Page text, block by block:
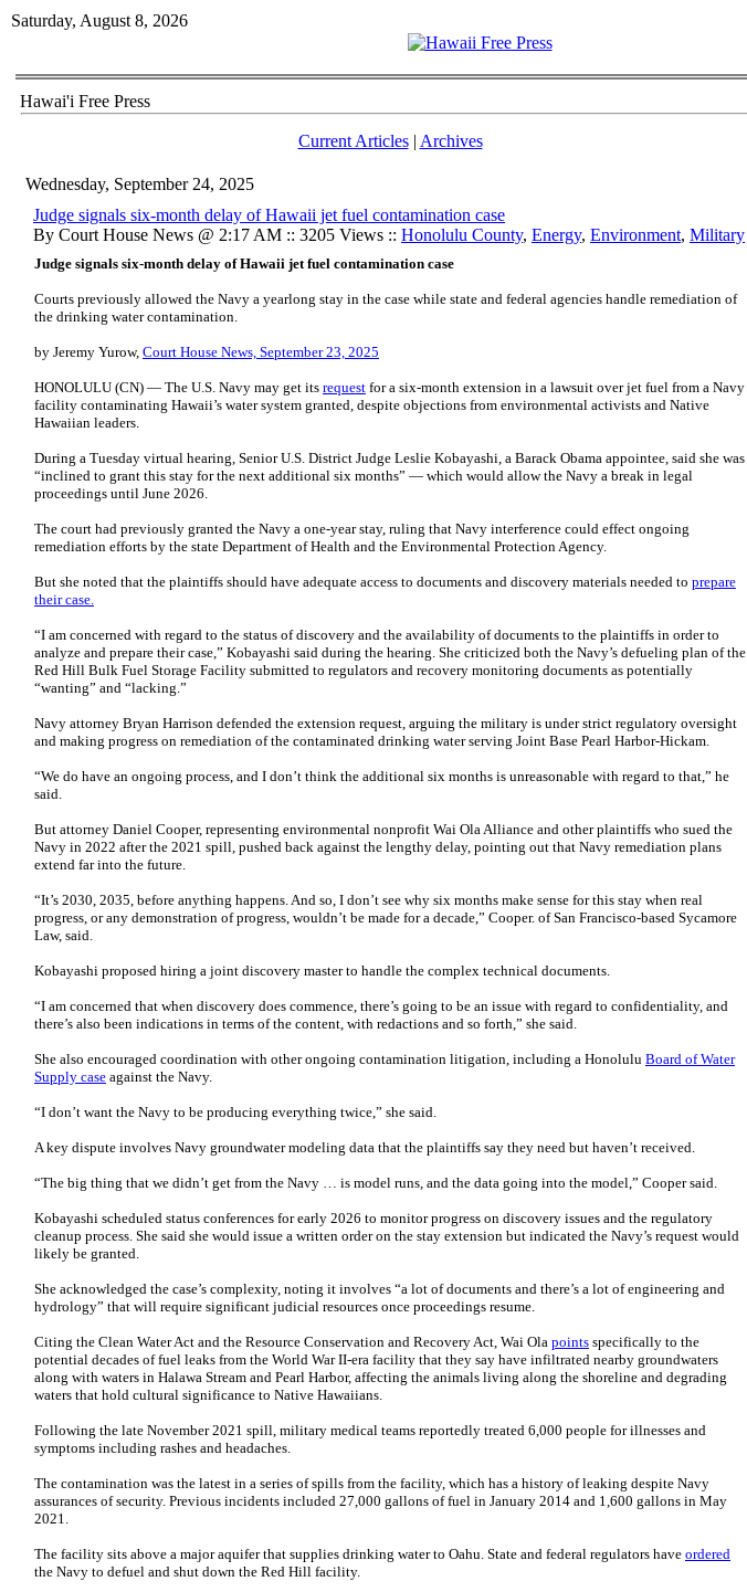
Saturday, August 8, 2026
Hawai'i Free Press
Current Articles| Archives
Wednesday, September 24, 2025
Judge signals six-month delay of Hawaii jet fuel contamination case
By Court House News @ 2:17 AM :: 3205 Views :: Honolulu County, Energy, Environment, Military
Judge signals six-month delay of Hawaii jet fuel contamination case
Courts previously allowed the Navy a yearlong stay in the case while state and federal agencies handle remediation of
the drinking water contamination.
by Jeremy Yurow, Court House News, September 23, 2025
HONOLULU (CN) — The U.S. Navy may get its request for a six-month extension in a lawsuit over jet fuel from a Navy
facility contaminating Hawaii’s water system granted, despite objections from environmental activists and Native
Hawaiian leaders.
During a Tuesday virtual hearing, Senior U.S. District Judge Leslie Kobayashi, a Barack Obama appointee, said she was
“inclined to grant this stay for the next additional six months” — which would allow the Navy a break in legal
proceedings until June 2026.
The court had previously granted the Navy a one-year stay, ruling that Navy interference could effect ongoing
remediation efforts by the state Department of Health and the Environmental Protection Agency.
But she noted that the plaintiffs should have adequate access to documents and discovery materials needed to prepare
their case.
“I am concerned with regard to the status of discovery and the availability of documents to the plaintiffs in order to
analyze and prepare their case,” Kobayashi said during the hearing. She criticized both the Navy’s defueling plan of the
Red Hill Bulk Fuel Storage Facility submitted to regulators and recovery monitoring documents as potentially
“wanting” and “lacking.”
Navy attorney Bryan Harrison defended the extension request, arguing the military is under strict regulatory oversight
and making progress on remediation of the contaminated drinking water serving Joint Base Pearl Harbor-Hickam.
“We do have an ongoing process, and I don’t think the additional six months is unreasonable with regard to that,” he
said.
But attorney Daniel Cooper, representing environmental nonprofit Wai Ola Alliance and other plaintiffs who sued the
Navy in 2022 after the 2021 spill, pushed back against the lengthy delay, pointing out that Navy remediation plans
extend far into the future.
“It’s 2030, 2035, before anything happens. And so, I don’t see why six months make sense for this stay when real
progress, or any demonstration of progress, wouldn’t be made for a decade,” Cooper. of San Francisco-based Sycamore
Law, said.
Kobayashi proposed hiring a joint discovery master to handle the complex technical documents.
“I am concerned that when discovery does commence, there’s going to be an issue with regard to confidentiality, and
there’s also been indications in terms of the content, with redactions and so forth,” she said.
She also encouraged coordination with other ongoing contamination litigation, including a Honolulu Board of Water
Supply case against the Navy.
“I don’t want the Navy to be producing everything twice,” she said.
A key dispute involves Navy groundwater modeling data that the plaintiffs say they need but haven’t received.
“The big thing that we didn’t get from the Navy … is model runs, and the data going into the model,” Cooper said.
Kobayashi scheduled status conferences for early 2026 to monitor progress on discovery issues and the regulatory
cleanup process. She said she would issue a written order on the stay extension but indicated the Navy’s request would
likely be granted.
She acknowledged the case’s complexity, noting it involves “a lot of documents and there’s a lot of engineering and
hydrology” that will require significant judicial resources once proceedings resume.
Citing the Clean Water Act and the Resource Conservation and Recovery Act, Wai Ola points specifically to the
potential decades of fuel leaks from the World War II-era facility that they say have infiltrated nearby groundwaters
along with waters in Halawa Stream and Pearl Harbor, affecting the animals living along the shoreline and degrading
waters that hold cultural significance to Native Hawaiians.
Following the late November 2021 spill, military medical teams reportedly treated 6,000 people for illnesses and
symptoms including rashes and headaches.
The contamination was the latest in a series of spills from the facility, which has a history of leaking despite Navy
assurances of security. Previous incidents included 27,000 gallons of fuel in January 2014 and 1,600 gallons in May
2021.
The facility sits above a major aquifer that supplies drinking water to Oahu. State and federal regulators have ordered
the Navy to defuel and shut down the Red Hill facility.